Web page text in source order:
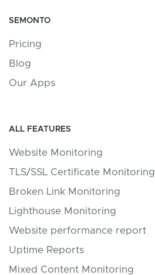
SEMONTO
Pricing
Blog
Our Apps
ALL FEATURES
Website Monitoring
TLS/SSL Certificate Monitoring
Broken Link Monitoring
Lighthouse Monitoring
Website performance report
Uptime Reports
Mixed Content Monitoring